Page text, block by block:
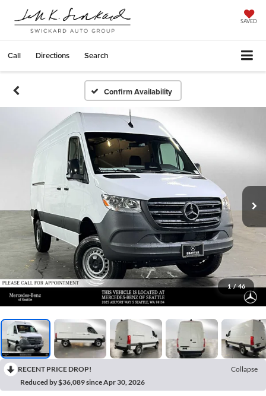
SAVED
Call Directions Search
Confirm Availability
1 / 46
RECENT PRICE DROP!
Collapse
Reduced by $36,089 since Apr 30, 2026